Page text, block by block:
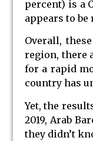
percent) is a
appears to
Overall,
region, there
for a rapid
country has
Yet, the
2019, Arab
they didn’t